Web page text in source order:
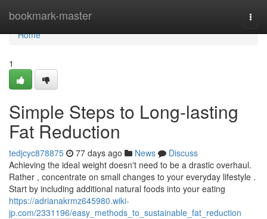
bookmark-master
Home
Home
1
Simple Steps to Long-lasting
Fat Reduction
tedjcyc878875 77 days ago News
Discuss
Achieving the ideal weight doesn't need to be a drastic overhaul.
Rather , concentrate on small changes to your everyday lifestyle .
Start by including additional natural foods into your eating
https://adrianakrmz645980.wiki-
jp.com/2331196/easy_methods_to_sustainable_fat_reduction